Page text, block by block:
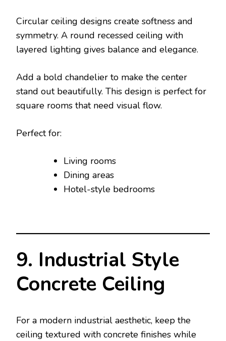
Circular ceiling designs create softness and
symmetry. A round recessed ceiling with
layered lighting gives balance and elegance.
Add a bold chandelier to make the center
stand out beautifully. This design is perfect for
square rooms that need visual flow.
Perfect for:
Living rooms
Dining areas
Hotel-style bedrooms
9. Industrial Style
Concrete Ceiling
For a modern industrial aesthetic, keep the
ceiling textured with concrete finishes while